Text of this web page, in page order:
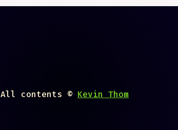
All contents © Kevin Thom